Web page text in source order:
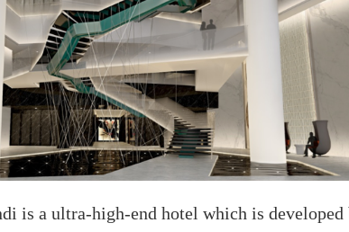
is a ultra-high-end hotel which is